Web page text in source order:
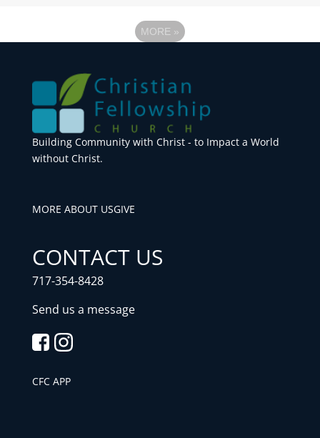
MORE »
Building Community with Christ - to Impact a World
without Christ.
MORE ABOUT USGIVE
CONTACT US
717-354-8428
Send us a message
CFC APP